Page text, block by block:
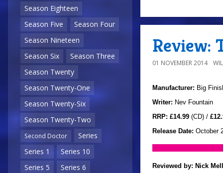
Season Eighteen
Season Five
Season Four
Season Nineteen
Season Six
Season Three
Season Twenty
Season Twenty-One
Season Twenty-Six
Season Twenty-Two
Second Doctor
Series
Series 1
Series 10
Series 5
Series 6
Review:
01 NOVEMBER 2014
Manufacturer: Big
Writer: Nev Fountain
RRP: £14.99 (CD) /
Release Date: October
Reviewed by: Nick